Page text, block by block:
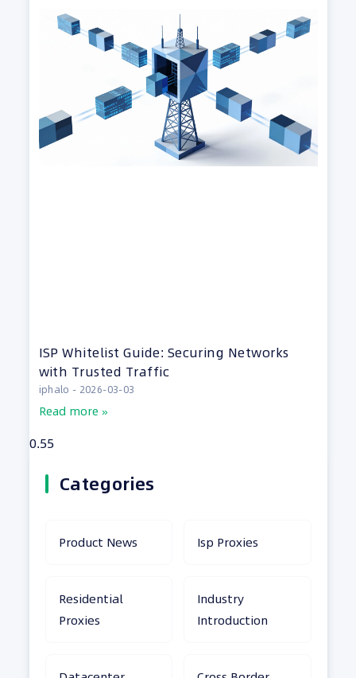
ISP Whitelist Guide: Securing Networks
with Trusted Traffic
iphalo 2026-03-03
Read more »
Categories
Product News Isp Proxies
Residential
Proxies
Industry
Introduction